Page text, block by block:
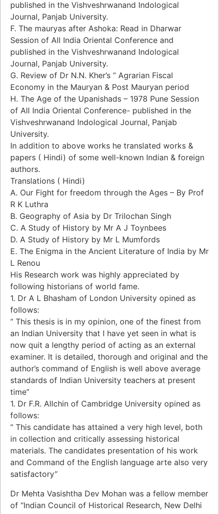
published in the Vishveshrwanand Indological
Journal, Panjab University.
F. The mauryas after Ashoka: Read in Dharwar
Session of All India Oriental Conference and
published in the Vishveshrwanand Indological
Journal, Panjab University.
G. Review of Dr N.N. Kher’s “ Agrarian Fiscal
Economy in the Mauryan & Post Mauryan period
H. The Age of the Upanishads – 1978 Pune Session
of All India Oriental Conference- published in the
Vishveshrwanand Indological Journal, Panjab
University.
In addition to above works he translated works &
papers ( Hindi) of some well-known Indian & foreign
authors.
Translations ( Hindi)
A. Our Fight for freedom through the Ages – By Prof
R K Luthra
B. Geography of Asia by Dr Trilochan Singh
C. A Study of History by Mr A J Toynbees
D. A Study of History by Mr L Mumfords
E. The Enigma in the Ancient Literature of India by Mr
L Renou
His Research work was highly appreciated by
following historians of world fame.
1. Dr A L Bhasham of London University opined as
follows:
“ This thesis is in my opinion, one of the finest from
an Indian University that I have yet seen in what is
now quit a lengthy period of acting as an external
examiner. It is detailed, thorough and original and the
author’s command of English is well above average
standards of Indian University teachers at present
time”
1. Dr F.R. Allchin of Cambridge University opined as
follows:
“ This candidate has attained a very high level, both
in collection and critically assessing historical
materials. The candidates presentation of his work
and Command of the English language arte also very
satisfactory”
Dr Mehta Vasishtha Dev Mohan was a fellow member
of “Indian Council of Historical Research, New Delhi